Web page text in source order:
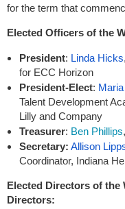
for the term that
Elected Officers of the
President: Linda Hicks
for ECC Horizon
President-Elect:
Talent Development
Lilly and Company
Treasurer: Ben Phillips
Secretary: Allison
Coordinator, Indiana
Elected Directors of the
Directors: